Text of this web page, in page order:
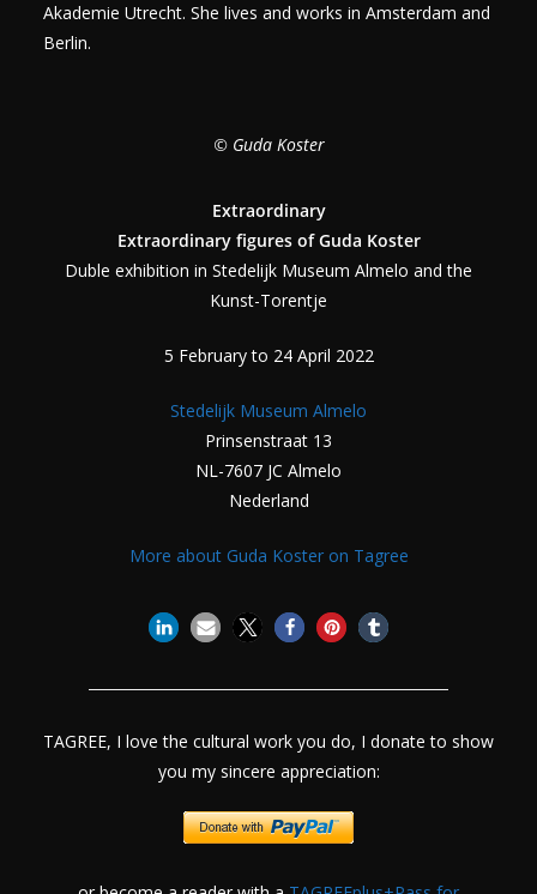
Akademie Utrecht. She lives and works in Amsterdam and
Berlin.
© Guda Koster
Extraordinary
Extraordinary figures of Guda Koster
Duble exhibition in Stedelijk Museum Almelo and the
Kunst-Torentje
5 February to 24 April 2022
Stedelijk Museum Almelo
Prinsenstraat 13
NL-7607 JC Almelo
Nederland
More about Guda Koster on Tagree
TAGREE, I love the cultural work you do, I donate to show
you my sincere appreciation: